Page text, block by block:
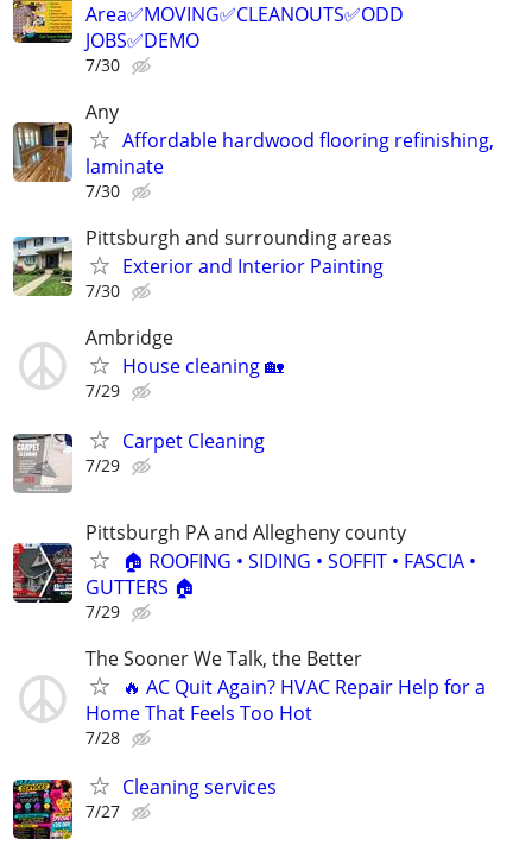
Area✅MOVING✅CLEANOUTS✅ODD
JOBS✅DEMO
7/30
Any
Affordable hardwood flooring refinishing,
laminate
7/30
Pittsburgh and surrounding areas
Exterior and Interior Painting
7/30
Ambridge
House cleaning 🏡
7/29
Carpet Cleaning
7/29
Pittsburgh PA and Allegheny county
🏠 ROOFING • SIDING • SOFFIT • FASCIA •
GUTTERS 🏠
7/29
The Sooner We Talk, the Better
🔥 AC Quit Again? HVAC Repair Help for a
Home That Feels Too Hot
7/28
Cleaning services
7/27